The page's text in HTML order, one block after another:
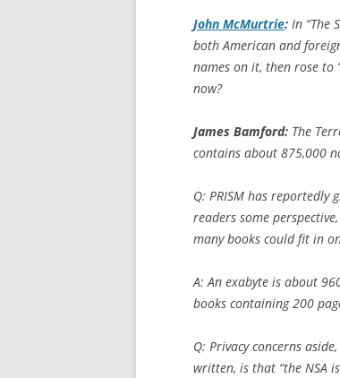
John McMurtrie: In “The
both American and
names on it, then rose to
now?
James Bamford: The
contains about 875,000
Q: PRISM has reportedly
readers some
many books could fit in
A: An exabyte is about
books containing 200
Q: Privacy concerns
written, is that “the NSA